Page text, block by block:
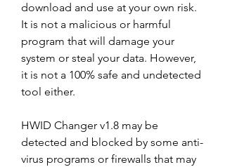
download and use at your own risk.
It is not a malicious or harmful
program that will damage your
system or steal your data. However,
it is not a 100% safe and undetected
tool either.
HWID Changer v1.8 may be
detected and blocked by some anti-
virus programs or firewalls that may